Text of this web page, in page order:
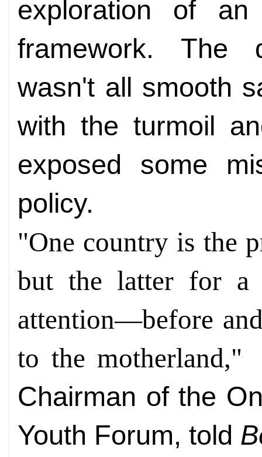
exploration of an
framework. The
wasn't all smooth
with the turmoil
exposed some
policy.
"One country is the
but the latter for a
attention—before
to the
Chairman of the
Youth Forum, told